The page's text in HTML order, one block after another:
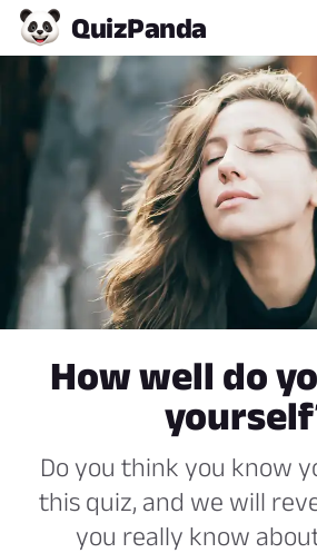
QuizPanda
How well do
Do you think you know
this quiz, and we will
you really know